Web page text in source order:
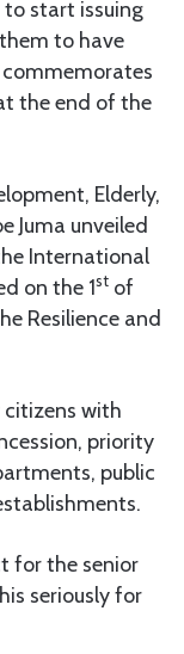
to start issuing
to have
commemorates
the end of the
Elderly,
Juma unveiled
International
on the 1st of
Resilience and
with
priority
public
for the senior
seriously for